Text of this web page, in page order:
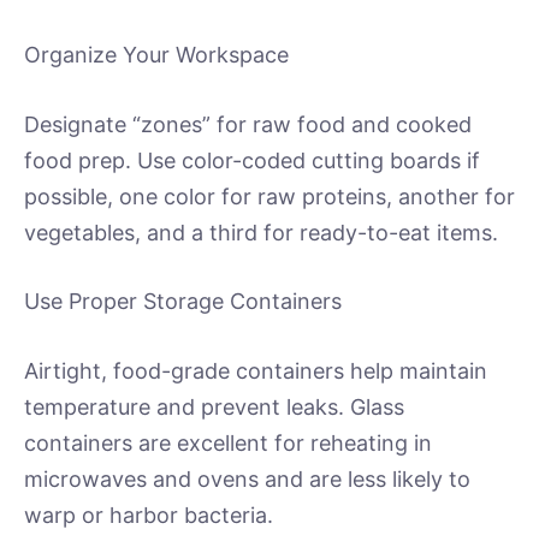
Organize Your Workspace
Designate “zones” for raw food and cooked
food prep. Use color-coded cutting boards if
possible, one color for raw proteins, another for
vegetables, and a third for ready-to-eat items.
Use Proper Storage Containers
Airtight, food-grade containers help maintain
temperature and prevent leaks. Glass
containers are excellent for reheating in
microwaves and ovens and are less likely to
warp or harbor bacteria.